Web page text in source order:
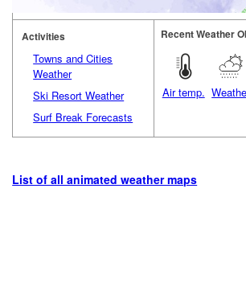
Activities
Towns and Cities
Weather
Ski Resort Weather
Surf Break Forecasts
Recent Weather
Air temp.
List of all animated weather maps